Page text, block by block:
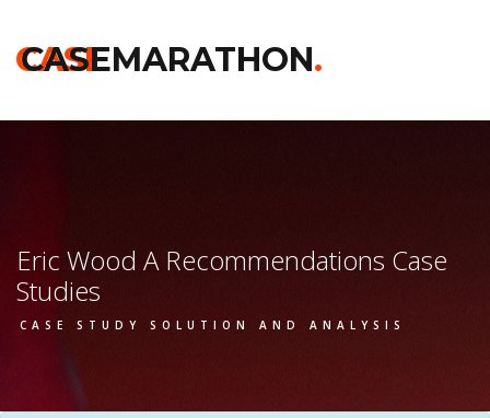
CASE
CASEMARATHON.
Eric Wood A Recommendations Case
Studies
CASE STUDY SOLUTION AND ANALYSIS